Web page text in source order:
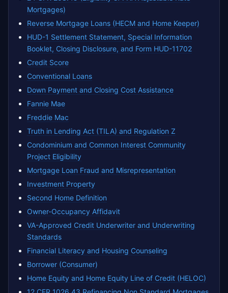
Mortgages)
Reverse Mortgage Loans (HECM and Home Keeper)
HUD-1 Settlement Statement, Special Information
Booklet, Closing Disclosure, and Form HUD-11702
Credit Score
Conventional Loans
Down Payment and Closing Cost Assistance
Fannie Mae
Freddie Mac
Truth in Lending Act (TILA) and Regulation Z
Condominium and Common Interest Community
Project Eligibility
Mortgage Loan Fraud and Misrepresentation
Investment Property
Second Home Definition
Owner-Occupancy Affidavit
VA-Approved Credit Underwriter and Underwriting
Standards
Financial Literacy and Housing Counseling
Borrower (Consumer)
Home Equity and Home Equity Line of Credit (HELOC)